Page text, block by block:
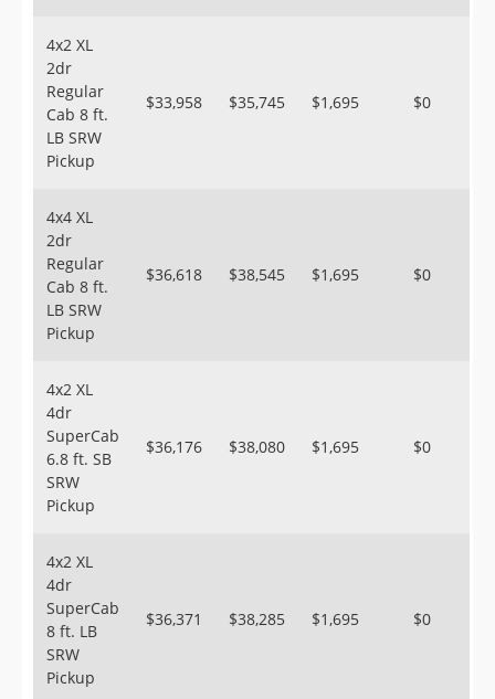
4x2 XL
2dr
Regular
Cab 8 ft.
LB SRW
Pickup
$33,958 $35,745 $1,695 $0
4x4 XL
2dr
Regular
Cab 8 ft.
LB SRW
Pickup
$36,618 $38,545 $1,695 $0
4x2 XL
4dr
SuperCab
6.8 ft. SB
SRW
Pickup
$36,176 $38,080 $1,695 $0
4x2 XL
4dr
SuperCab
8 ft. LB
SRW
Pickup
$36,371 $38,285 $1,695 $0